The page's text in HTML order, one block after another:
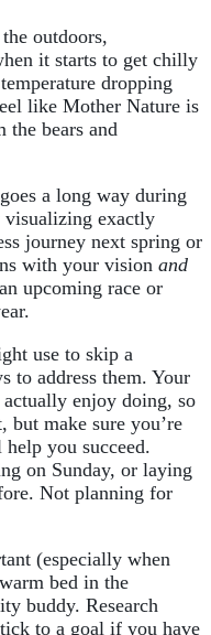
the outdoors,
it starts to get chilly
dropping
like Mother Nature is
bears and
a long way during
visualizing exactly
journey next spring or
with your vision and
upcoming race or
use to skip a
to address them. Your
enjoy doing, so
but make sure you’re
you succeed.
on Sunday, or laying
Not planning for
(especially when
bed in the
buddy. Research
to a goal if you have